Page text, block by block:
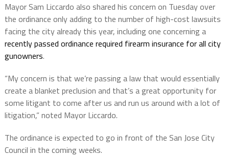
Mayor Sam Liccardo also shared his concern on Tuesday over
the ordinance only adding to the number of high-cost lawsuits
facing the city already this year, including one concerning a
recently passed ordinance required firearm insurance for all city
gunowners.
“My concern is that we’re passing a law that would essentially
create a blanket preclusion and that’s a great opportunity for
some litigant to come after us and run us around with a lot of
litigation,” noted Mayor Liccardo.
The ordinance is expected to go in front of the San Jose City
Council in the coming weeks.